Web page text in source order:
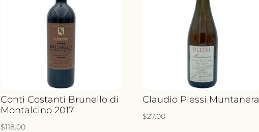
Conti Costanti Brunello di
Montalcino 2017
$118.00
Claudio Plessi Muntanera
$27.00